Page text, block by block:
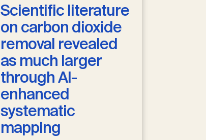
Scientific literature
on carbon dioxide
removal revealed
as much larger
through AI-
enhanced
systematic
mapping